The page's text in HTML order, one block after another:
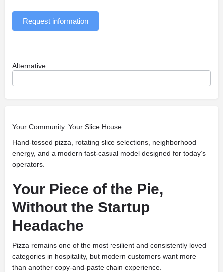
Request information
Alternative:
Your Community. Your Slice House.
Hand-tossed pizza, rotating slice selections, neighborhood
energy, and a modern fast-casual model designed for today’s
operators.
Your Piece of the Pie,
Without the Startup
Headache
Pizza remains one of the most resilient and consistently loved
categories in hospitality, but modern customers want more
than another copy-and-paste chain experience.